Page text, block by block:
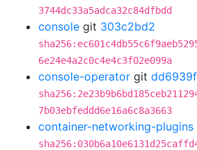
3744dc33a5adca32c84dfbdd
console git 303c2bd2
6e24e4a2c0c4e4c3f02e099a
console-operator git
7b03ebfeddd6e16a6c8a3663
container-networking-plugins